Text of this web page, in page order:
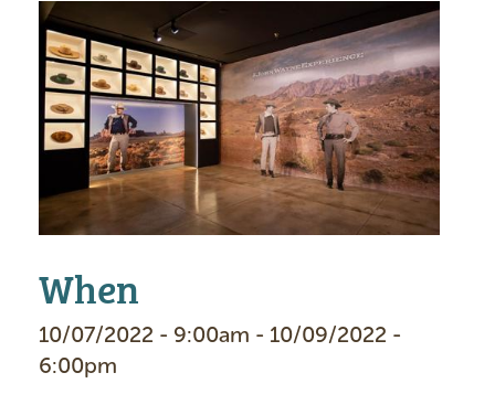
I
m
a
g
e
When
10/07/2022 - 9:00am - 10/09/2022 -
6:00pm